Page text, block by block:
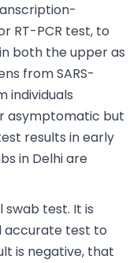
RT-PCR test, to
both the upper as
from SARS-
individuals
asymptomatic but
results in early
in Delhi are
swab test. It is
accurate test to
is negative, that